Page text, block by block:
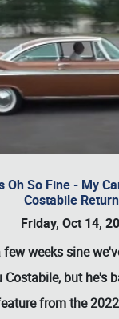
Oh So Fine - My
Costabile
Friday, Oct 14,
few weeks sine
Costabile, but he's
from the